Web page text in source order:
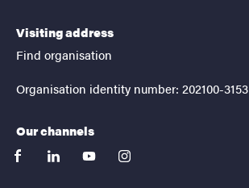
Visiting address
Find organisation
Organisation identity number: 202100-3153
Our channels
facebooklinkedinyoutubeinstagram